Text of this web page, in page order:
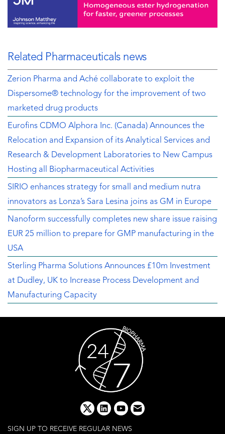
Related Pharmaceuticals news
Zerion Pharma and Aché collaborate to exploit the
Dispersome® technology for the improvement of two
marketed drug products
Eurofins CDMO Alphora Inc. (Canada) Announces the
Relocation and Expansion of its Analytical Services and
Research & Development Laboratories to New Campus
Hosting all Biopharmaceutical Activities
SIRIO enhances strategy for small and medium nutra
innovators as Lonza’s Sara Lesina joins as GM in Europe
Nanoform successfully completes new share issue raising
EUR 25 million to prepare for GMP manufacturing in the
USA
Sterling Pharma Solutions Announces £10m Investment
at Dudley, UK to Increase Process Development and
Manufacturing Capacity
x linkedinyoutube
email
SIGN UP TO RECEIVE REGULAR NEWS